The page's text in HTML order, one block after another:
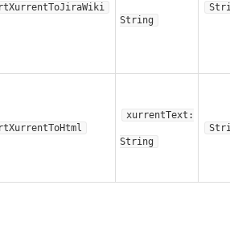
String
xurrentText:
String